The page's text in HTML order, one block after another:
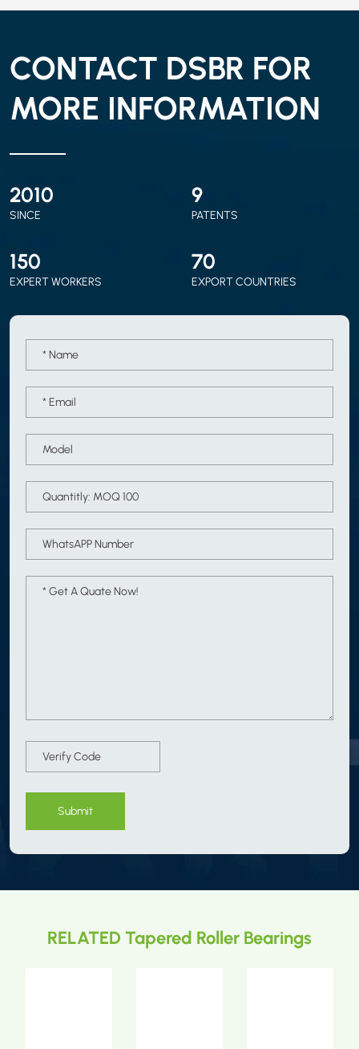
CONTACT DSBR FOR
MORE INFORMATION
2010
SINCE
9
PATENTS
150
EXPERT WORKERS
70
EXPORT COUNTRIES
Submit
RELATED Tapered Roller Bearings